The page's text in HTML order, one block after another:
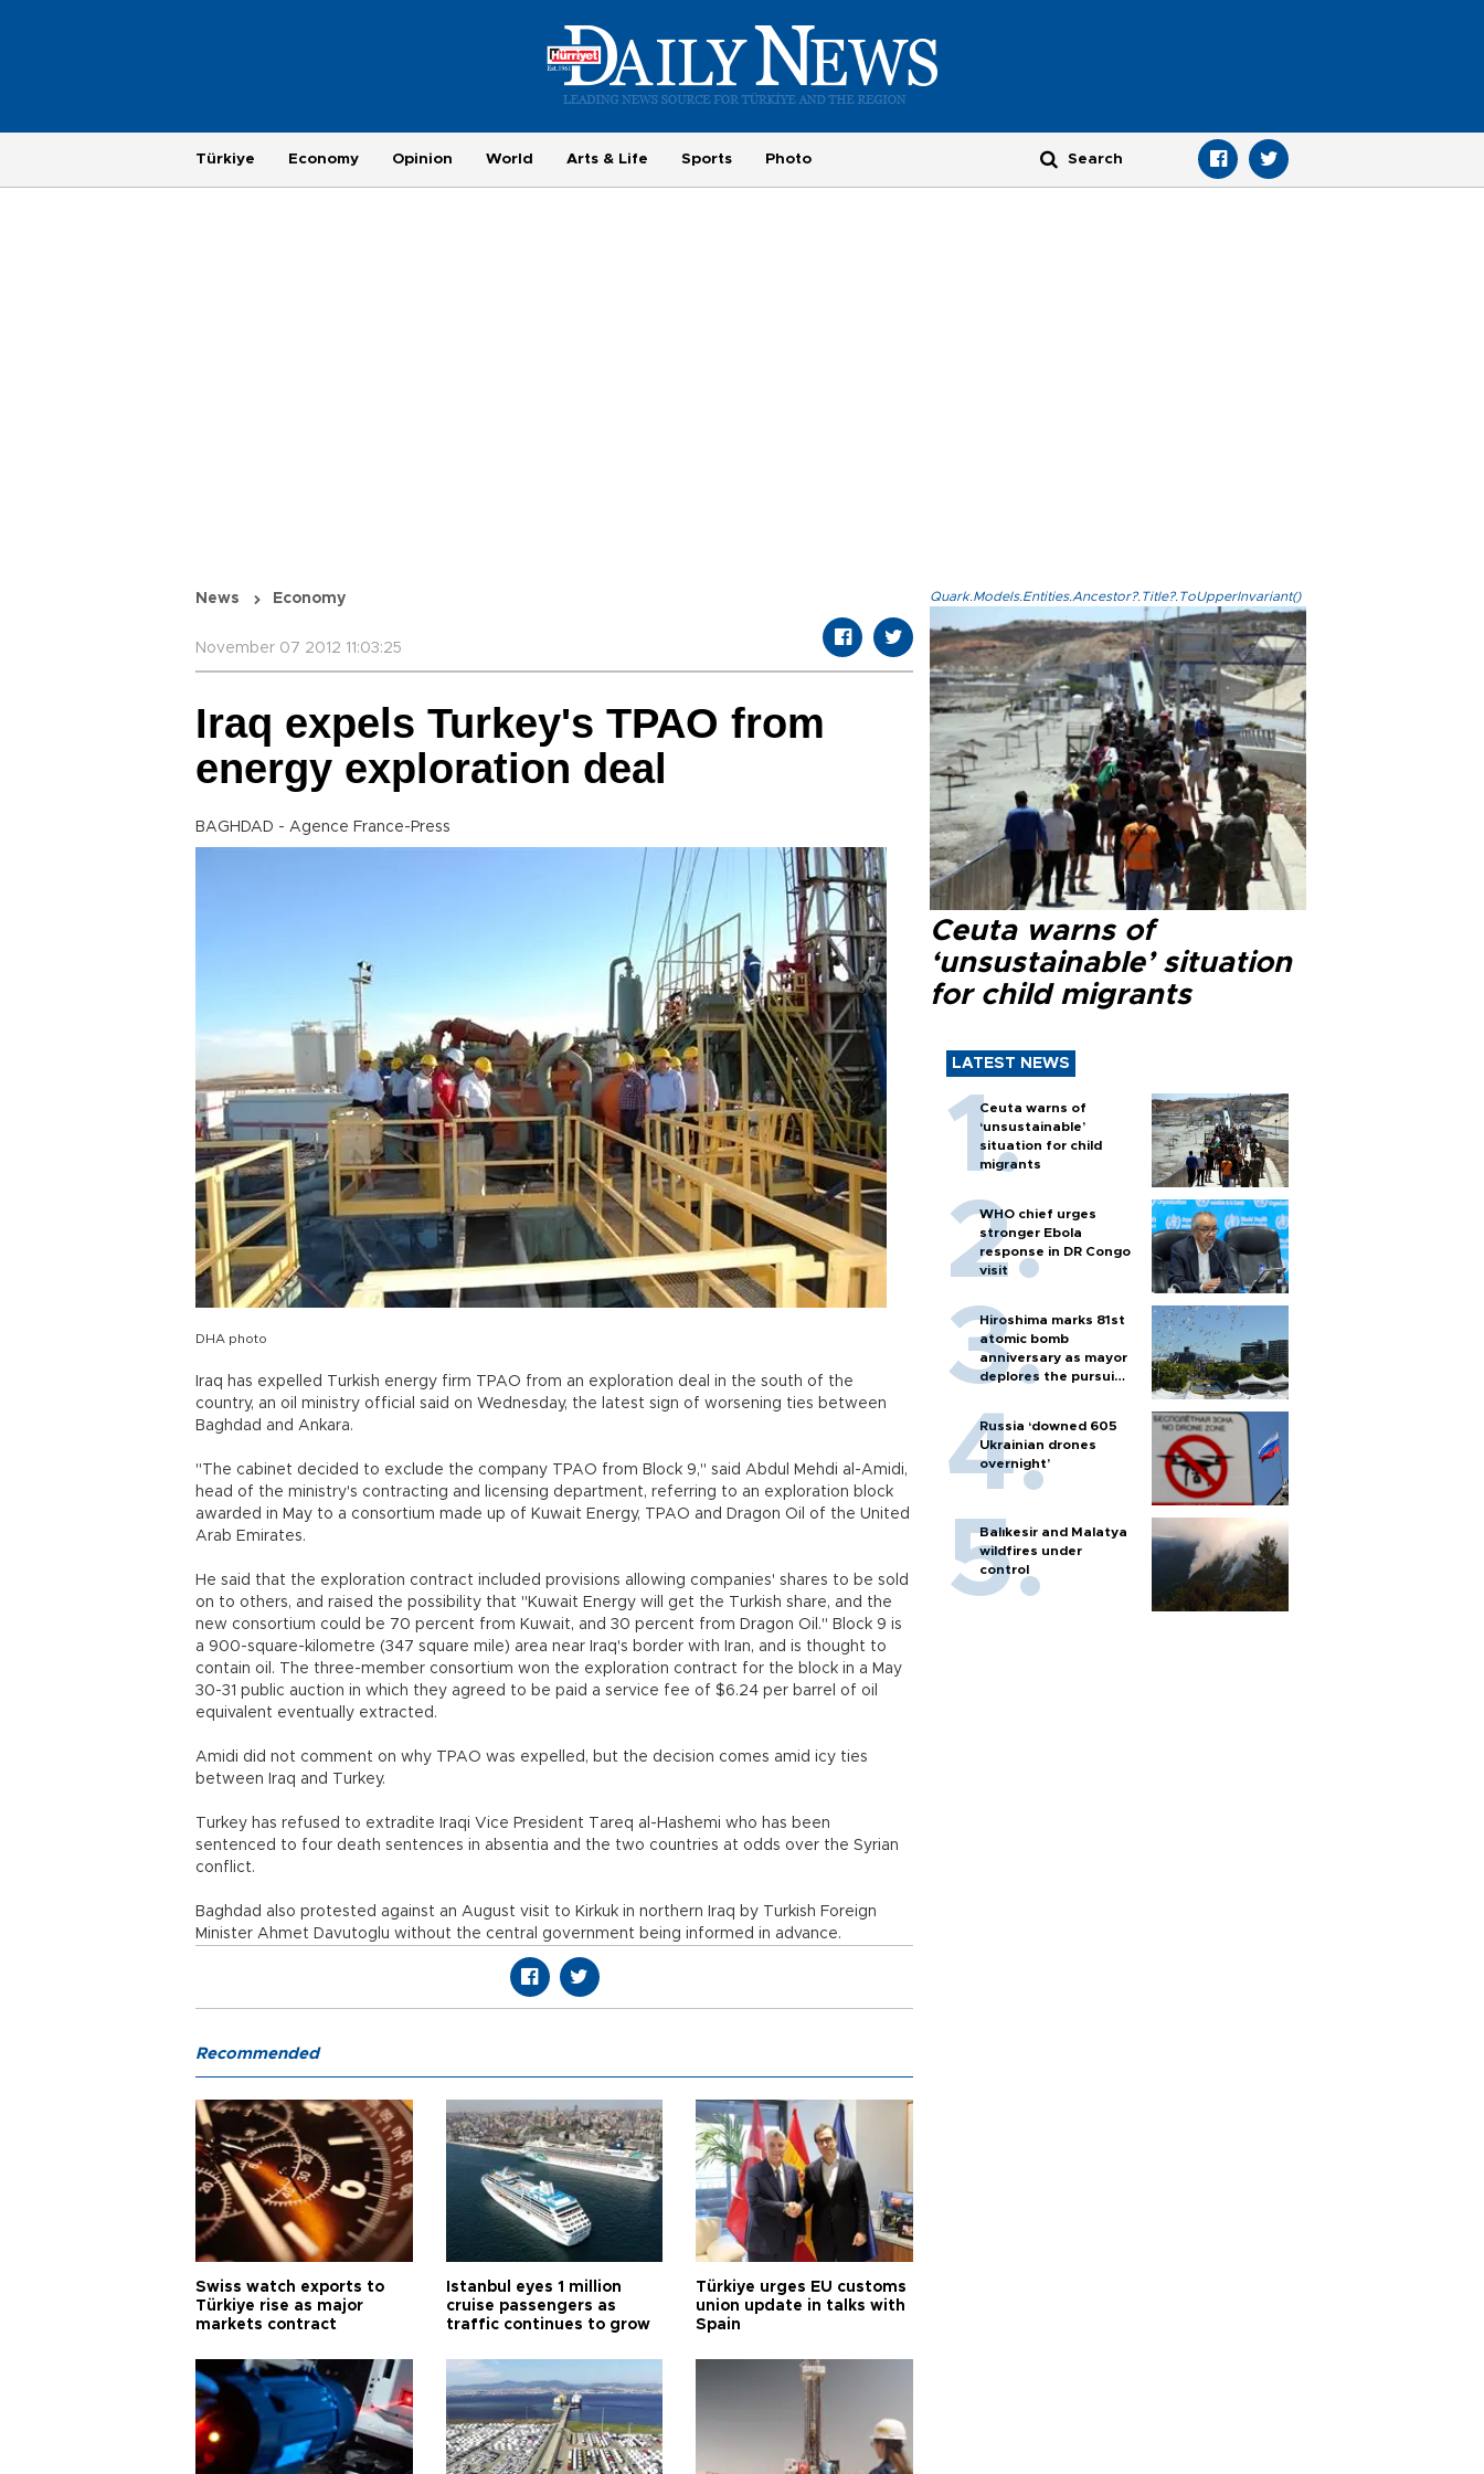
Türkiye Economy Opinion World Arts & Life Sports Photo
News Economy
November 07 2012 11:03:25
Iraq expels Turkey's TPAO from
energy exploration deal
BAGHDAD - Agence France-Press
DHA photo
Iraq has expelled Turkish energy firm TPAO from an exploration deal in the south of the
country, an oil ministry official said on Wednesday, the latest sign of worsening ties between
Baghdad and Ankara.
"The cabinet decided to exclude the company TPAO from Block 9," said Abdul Mehdi al-Amidi,
head of the ministry's contracting and licensing department, referring to an exploration block
awarded in May to a consortium made up of Kuwait Energy, TPAO and Dragon Oil of the United
Arab Emirates.
He said that the exploration contract included provisions allowing companies' shares to be sold
on to others, and raised the possibility that "Kuwait Energy will get the Turkish share, and the
new consortium could be 70 percent from Kuwait, and 30 percent from Dragon Oil." Block 9 is
a 900-square-kilometre (347 square mile) area near Iraq's border with Iran, and is thought to
contain oil. The three-member consortium won the exploration contract for the block in a May
30-31 public auction in which they agreed to be paid a service fee of $6.24 per barrel of oil
equivalent eventually extracted.
Amidi did not comment on why TPAO was expelled, but the decision comes amid icy ties
between Iraq and Turkey.
Turkey has refused to extradite Iraqi Vice President Tareq al-Hashemi who has been
sentenced to four death sentences in absentia and the two countries at odds over the Syrian
conflict.
Baghdad also protested against an August visit to Kirkuk in northern Iraq by Turkish Foreign
Minister Ahmet Davutoglu without the central government being informed in advance.
Quark.Models.Entities.Ancestor?.Title?.ToUpperInvariant()
Ceuta warns of
‘unsustainable’ situation
for child migrants
LATEST NEWS
Ceuta warns of
‘unsustainable’
situation for child
migrants
WHO chief urges
stronger Ebola
response in DR Congo
visit
Hiroshima marks 81st
atomic bomb
anniversary as mayor
deplores the pursuit
Russia ‘downed 605
Ukrainian drones
overnight’
Balıkesir and Malatya
wildfires under
control
Recommended
Swiss watch exports to
Türkiye rise as major
markets contract
Istanbul eyes 1 million
cruise passengers as
traffic continues to grow
Türkiye urges EU customs
union update in talks with
Spain